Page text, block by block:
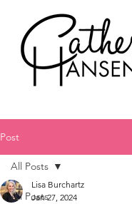
Post
All Posts
All Posts
Lisa Burchartz
Jan 27, 2024